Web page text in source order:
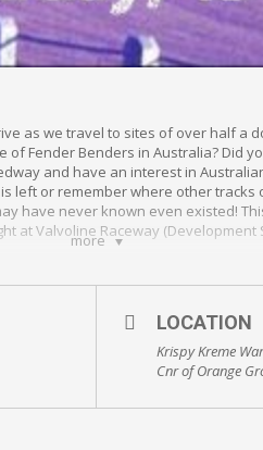
more
as we travel to sites of over half a
Fender Benders in Australia? Did
and have an interest in
left or remember where other
have never known even existed!
at Valvoline Raceway (Development
at the end of the Drive Down
everyone’s budget…. So be there or
LOCATION
Krispy Kreme
Cnr of Orange